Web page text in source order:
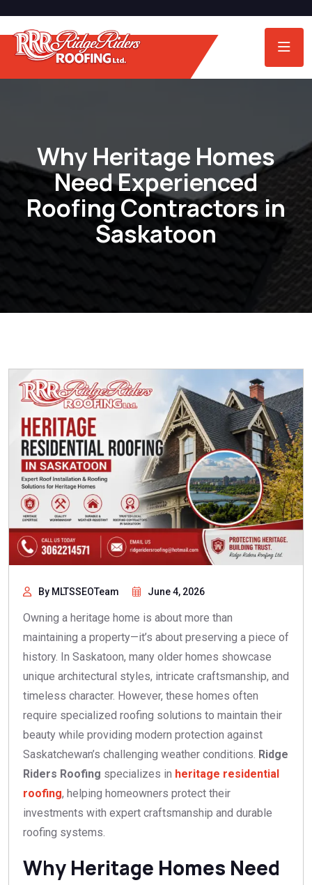
Why Heritage Homes
Need Experienced
Roofing Contractors in
Saskatoon
By MLTSSEOTeam June 4, 2026
Owning a heritage home is about more than
maintaining a property—it’s about preserving a piece of
history. In Saskatoon, many older homes showcase
unique architectural styles, intricate craftsmanship, and
timeless character. However, these homes often
require specialized roofing solutions to maintain their
beauty while providing modern protection against
Saskatchewan’s challenging weather conditions. Ridge
Riders Roofing specializes in heritage residential
roofing, helping homeowners protect their
investments with expert craftsmanship and durable
roofing systems.
Why Heritage Homes Need